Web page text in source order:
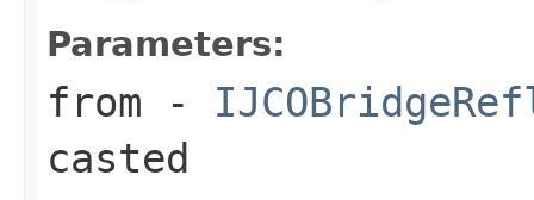
Parameters:
from -
casted